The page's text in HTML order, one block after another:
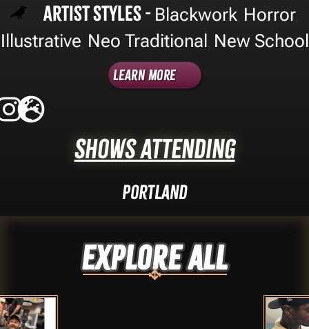
Artist Styles - Blackwork Horror
Illustrative Neo Traditional New School
Learn More
Shows Attending
Portland
Explore ALL